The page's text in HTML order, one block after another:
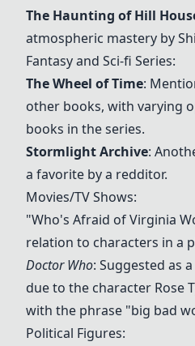
The Haunting of Hill
atmospheric mastery by
Fantasy and Sci-fi Series:
The Wheel of Time:
other books, with varying
books in the series.
Stormlight Archive:
a favorite by a redditor.
Movies/TV Shows:
"Who's Afraid of Virginia
relation to characters in a
Doctor Who: Suggested as
due to the character Rose
with the phrase "big bad
Political Figures: